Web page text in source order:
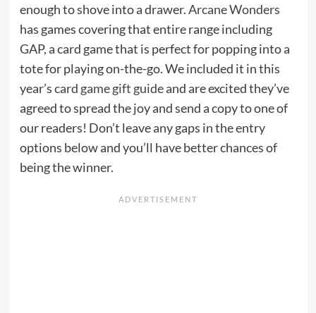
enough to shove into a drawer.Arcane Wonders
has games covering that entire range including
GAP, a card game that is perfect for popping into a
tote for playing on-the-go. We included it in this
year’scard game gift guideand are excited they’ve
agreed to spread the joy and send a copy to one of
our readers! Don’t leave any gaps in the entry
options below and you’ll have better chances of
being the winner.